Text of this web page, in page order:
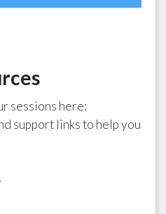
sessions here:
support links to help you